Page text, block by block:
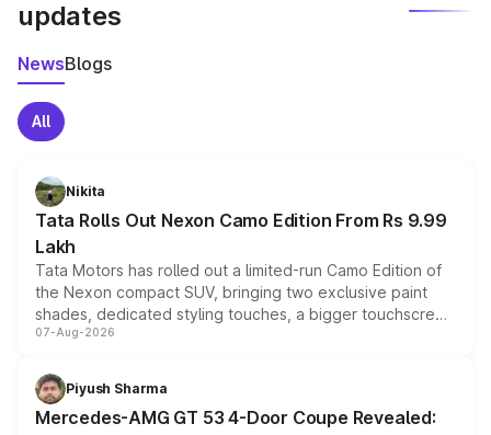
updates
NewsBlogs
All
Nikita
Tata Rolls Out Nexon Camo Edition From Rs 9.99
Lakh
Tata Motors has rolled out a limited-run Camo Edition of
the Nexon compact SUV, bringing two exclusive paint
shades, dedicated styling touches, a bigger touchscreen
and a built-in dashcam, while keeping the existing range
choices unchanged across the model lineup for buyers.
07-Aug-2026
Piyush Sharma
Mercedes-AMG GT 53 4-Door Coupe Revealed: